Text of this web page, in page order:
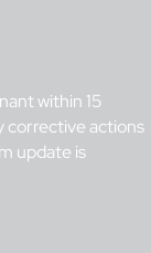
within 15
corrective actions
update is